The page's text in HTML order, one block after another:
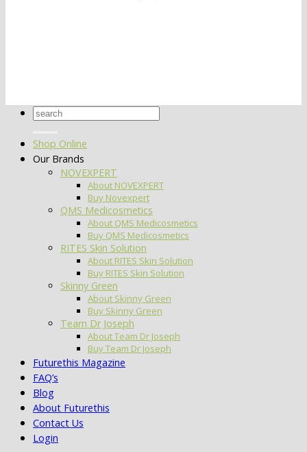
Search
Shop Online
Our Brands
NOVEXPERT
About NOVEXPERT
Buy Novexpert
QMS Medicosmetics
About QMS Medicosmetics
Buy QMS Medicosmetics
RITES Skin Solution
About RITES Skin Solution
Buy RITES Skin Solution
Skinny Green
About Skinny Green
Buy Skinny Green
Team Dr Joseph
About Team Dr Joseph
Buy Team Dr Joseph
Futurethis Magazine
FAQ’s
Blog
About Futurethis
Contact Us
Login